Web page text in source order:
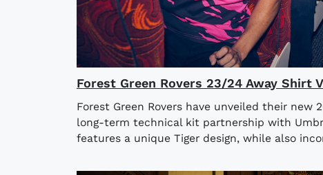
Forest Green Rovers 23/24 Away Shirt
Forest Green Rovers have unveiled their new
long-term technical kit partnership with
features a unique Tiger design, while also